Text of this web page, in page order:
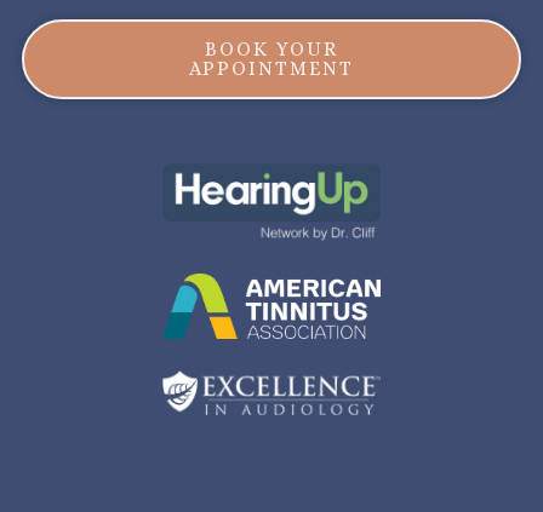
BOOK YOUR
APPOINTMENT